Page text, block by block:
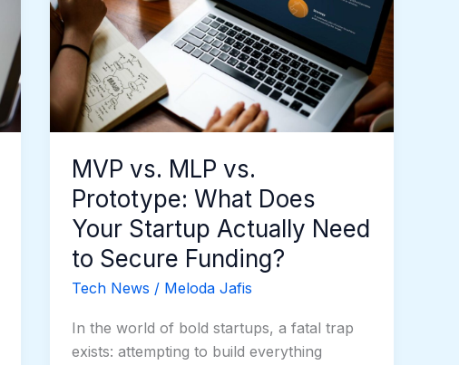
MVP vs. MLP vs.
Prototype: What Does
Your Startup Actually Need
to Secure Funding?
Tech News / Meloda Jafis
In the world of bold startups, a fatal trap
exists: attempting to build everything
Prototype:
What
Does
Your
Startup
Actually
to
Secure
Funding?